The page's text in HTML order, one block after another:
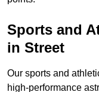
Sports and
in Street
Our sports and
high-performance